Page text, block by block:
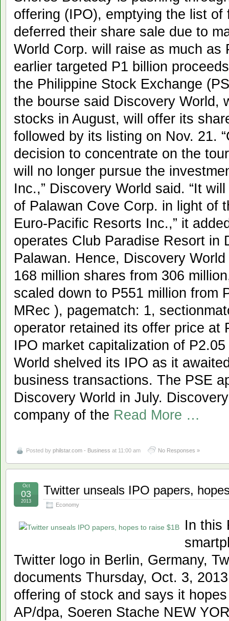
offering (IPO), emptying the list
deferred their share sale due to
World Corp. will raise as much as
earlier targeted P1 billion
the Philippine Stock Exchange
the bourse said Discovery World,
stocks in August, will offer its
followed by its listing on Nov. 21.
decision to concentrate on the
will no longer pursue the
Inc.,” Discovery World said. “It
of Palawan Cove Corp. in light of
Euro-Pacific Resorts Inc.,” it
operates Club Paradise Resort in
Palawan. Hence, Discovery
168 million shares from 306
scaled down to P551 million from
MRec ), pagematch: 1,
operator retained its offer price at
IPO market capitalization of
World shelved its IPO as it
business transactions. The PSE
Discovery World in July.
company of the Read More …
Posted by philstar.com - Business at 11:00 am No Responses »
Twitter unseals IPO papers,
Economy
Oct
03
2013
In this
Twitter logo in Berlin, Germany,
documents Thursday, Oct. 3,
offering of stock and says it
AP/dpa, Soeren Stache NEW